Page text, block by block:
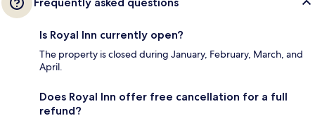
Is Royal Inn currently open?
The property is closed during January, February, March, and
April.
Does Royal Inn offer free cancellation for a full
refund?